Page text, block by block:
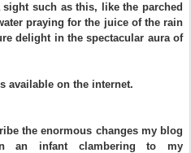
such as this, like the parched
praying for the juice of the rain
delight in the spectacular aura of
available on the internet.
the enormous changes my blog
an infant clambering to my